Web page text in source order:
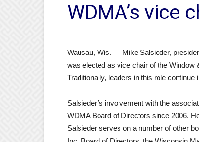
WDMA’s vice
Wausau, Wis. — Mike Salsieder,
was elected as vice chair of the
Traditionally, leaders in this role
Salsieder’s involvement with the
WDMA Board of Directors since 2006.
Salsieder serves on a number of other